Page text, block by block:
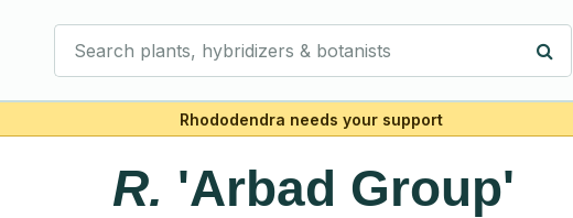
Rhododendra needs your support
R. 'Arbad Group'